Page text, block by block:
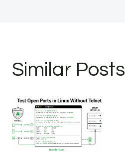
Similar Posts